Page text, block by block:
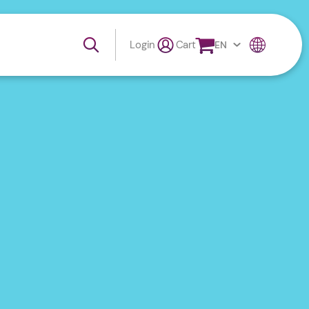
Login Cart EN